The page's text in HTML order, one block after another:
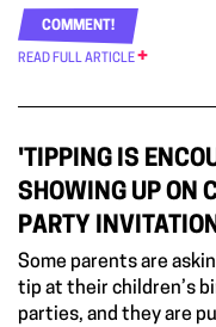
COMMENT!
READ FULL ARTICLE
'TIPPING IS
SHOWING UP ON
PARTY
Some parents are
tip at their children’s
parties, and they are